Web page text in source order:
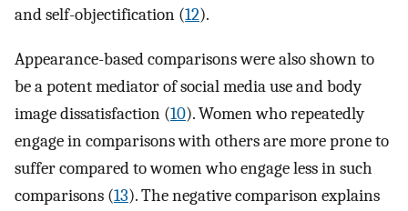
and self-objectification (12).
Appearance-based comparisons were also shown to
be a potent mediator of social media use and body
image dissatisfaction (10). Women who repeatedly
engage in comparisons with others are more prone to
suffer compared to women who engage less in such
comparisons (13). The negative comparison explains